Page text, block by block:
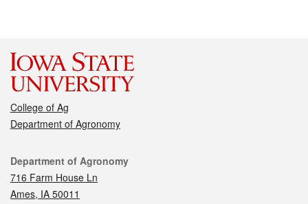
College of Ag
Department of Agronomy
Contact
Department of Agronomy
716 Farm House Ln
Ames, IA 50011